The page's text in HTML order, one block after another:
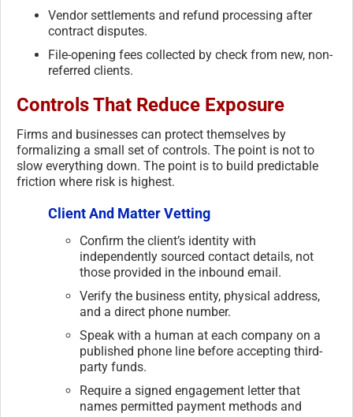
Vendor settlements and refund processing after
contract disputes.
File-opening fees collected by check from new, non-
referred clients.
Controls That Reduce Exposure
Firms and businesses can protect themselves by
formalizing a small set of controls. The point is not to
slow everything down. The point is to build predictable
friction where risk is highest.
Client And Matter Vetting
Confirm the client’s identity with
independently sourced contact details, not
those provided in the inbound email.
Verify the business entity, physical address,
and a direct phone number.
Speak with a human at each company on a
published phone line before accepting third-
party funds.
Require a signed engagement letter that
names permitted payment methods and